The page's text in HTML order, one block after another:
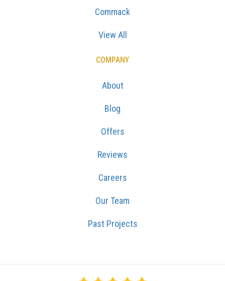
Commack
View All
COMPANY
About
Blog
Offers
Reviews
Careers
Our Team
Past Projects